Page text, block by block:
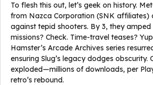
To flesh this out, let’s geek on history.
from Nazca Corporation (SNK affiliates)
against tepid shooters. By 3, they
missions? Check. Time-travel teases?
Hamster’s Arcade Archives series
ensuring Slug’s legacy dodges obscurity.
exploded—millions of downloads, per
retro’s rebound.